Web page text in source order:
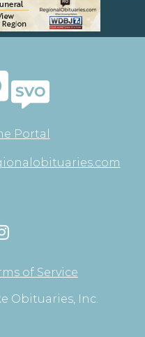
Portal
of Service
Obituaries, Inc.